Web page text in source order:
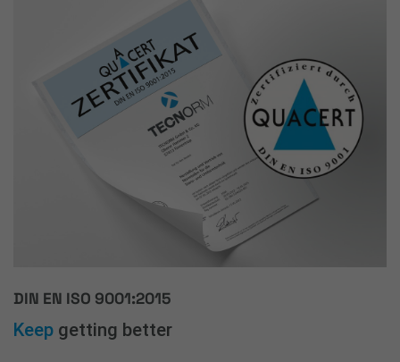
DIN EN ISO 9001:2015
Keep getting better